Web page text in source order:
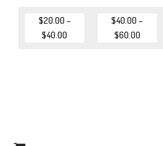
$20.00 –
$40.00
$40.00 –
$60.00